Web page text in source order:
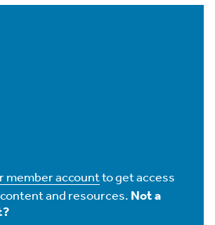
member accountto get access
and resources. Not a